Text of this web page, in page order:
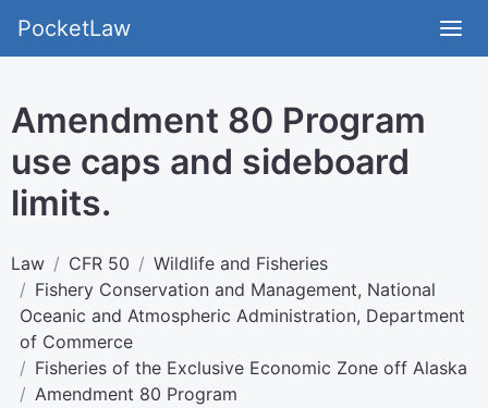
PocketLaw
Amendment 80 Program
use caps and sideboard
limits.
Law CFR 50
Wildlife and Fisheries
Fishery Conservation and Management, National
Oceanic and Atmospheric Administration, Department
of Commerce
Fisheries of the Exclusive Economic Zone off Alaska
Amendment 80 Program